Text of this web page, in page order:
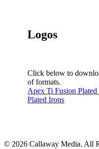
Logos
Click below to
of formats.
Apex Ti Fusion Plated
Plated Irons
© 2026 Callaway Media. All